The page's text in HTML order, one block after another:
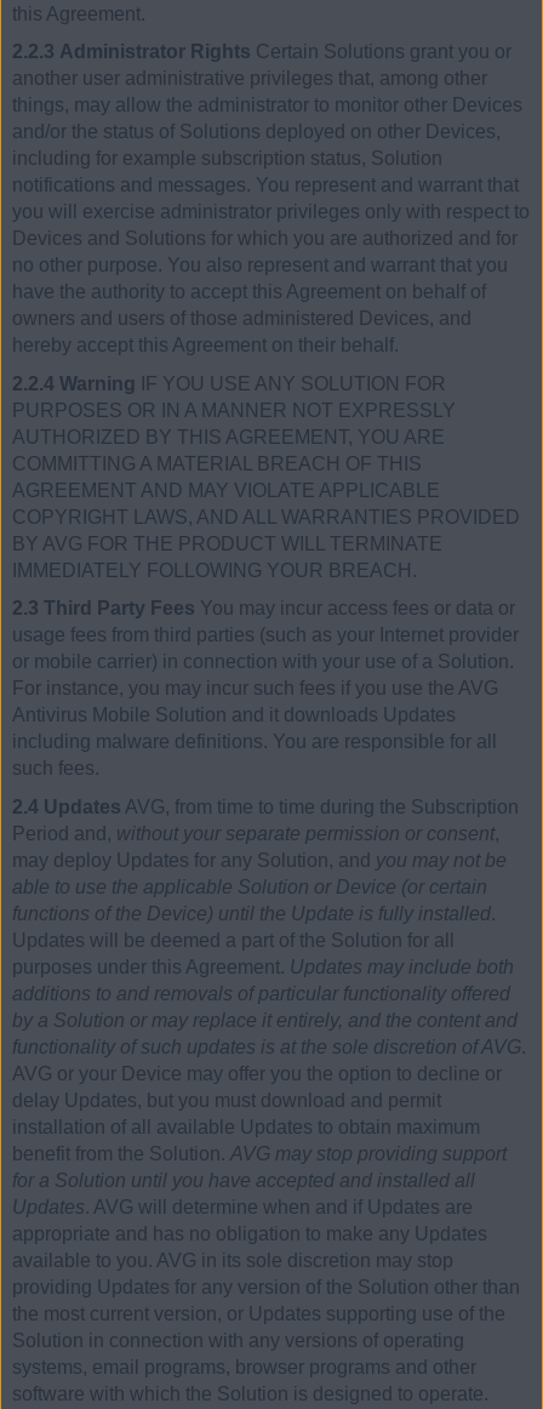
this Agreement.
2.2.3 Administrator Rights Certain Solutions grant you or
another user administrative privileges that, among other
things, may allow the administrator to monitor other Devices
and/or the status of Solutions deployed on other Devices,
including for example subscription status, Solution
notifications and messages. You represent and warrant that
you will exercise administrator privileges only with respect to
Devices and Solutions for which you are authorized and for
no other purpose. You also represent and warrant that you
have the authority to accept this Agreement on behalf of
owners and users of those administered Devices, and
hereby accept this Agreement on their behalf.
2.2.4 Warning
IF YOU USE ANY SOLUTION FOR
PURPOSES OR IN A MANNER NOT EXPRESSLY
AUTHORIZED BY THIS AGREEMENT, YOU ARE
COMMITTING A MATERIAL BREACH OF THIS
AGREEMENT AND MAY VIOLATE APPLICABLE
COPYRIGHT LAWS, AND ALL WARRANTIES PROVIDED
BY AVG FOR THE PRODUCT WILL TERMINATE
IMMEDIATELY FOLLOWING YOUR BREACH.
2.3 Third Party Fees You may incur access fees or data or
usage fees from third parties (such as your Internet provider
or mobile carrier) in connection with your use of a Solution.
For instance, you may incur such fees if you use the AVG
Antivirus Mobile Solution and it downloads Updates
including malware definitions. You are responsible for all
such fees.
2.4 Updates AVG, from time to time during the Subscription
Period and, without your separate permission or consent,
may deploy Updates for any Solution, and you may not be
able to use the applicable Solution or Device (or certain
functions of the Device) until the Update is fully installed.
Updates will be deemed a part of the Solution for all
purposes under this Agreement. Updates may include both
additions to and removals of particular functionality offered
by a Solution or may replace it entirely, and the content and
functionality of such updates is at the sole discretion of AVG.
AVG or your Device may offer you the option to decline or
delay Updates, but you must download and permit
installation of all available Updates to obtain maximum
benefit from the Solution. AVG may stop providing support
for a Solution until you have accepted and installed all
Updates. AVG will determine when and if Updates are
appropriate and has no obligation to make any Updates
available to you. AVG in its sole discretion may stop
providing Updates for any version of the Solution other than
the most current version, or Updates supporting use of the
Solution in connection with any versions of operating
systems, email programs, browser programs and other
software with which the Solution is designed to operate.